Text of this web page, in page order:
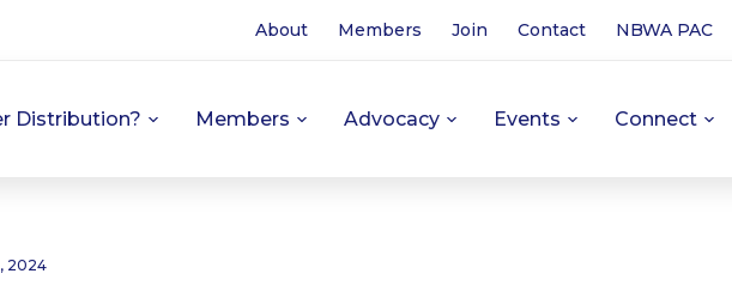
About Members Join Contact NBWA PAC
Distribution? Members Advocacy Events Connect
2024